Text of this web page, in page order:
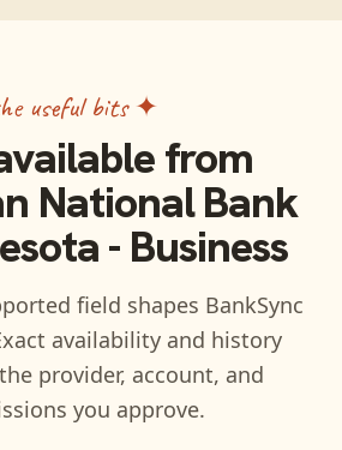
useful bits ✦
from
National Bank
- Business
field shapes BankSync
availability and history
provider, account, and
you approve.